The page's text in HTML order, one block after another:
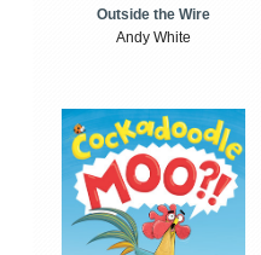
Outside the Wire
Andy White